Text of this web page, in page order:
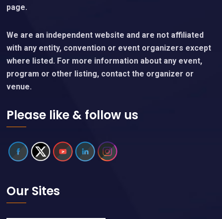
page.
We are an independent website and are not affiliated
with any entity, convention or event organizers except
where listed. For more information about any event,
program or other listing, contact the organizer or
venue.
Please like & follow us
Our Sites